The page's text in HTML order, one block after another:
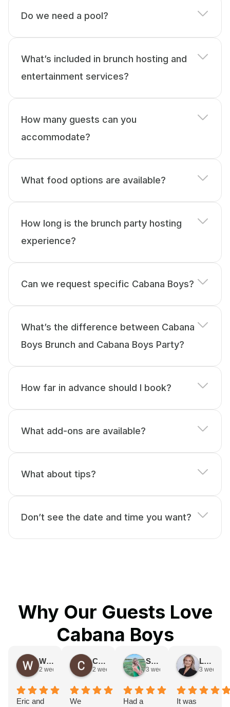
Do we need a pool?
What’s included in brunch hosting and
entertainment services?
How many guests can you
accommodate?
What food options are available?
How long is the brunch party hosting
experience?
Can we request specific Cabana Boys?
What’s the difference between Cabana
Boys Brunch and Cabana Boys Party?
How far in advance should I book?
What add-ons are available?
What about tips?
Don’t see the date and time you want?
Why Our Guests Love
Cabana Boys
Weronika Kubinska
2 weeks ago
Eric and
Caroline Vasquez
2 weeks ago
We
Sydney Swanson
3 weeks ago
Had a
Lexi Champion
3 weeks
It was